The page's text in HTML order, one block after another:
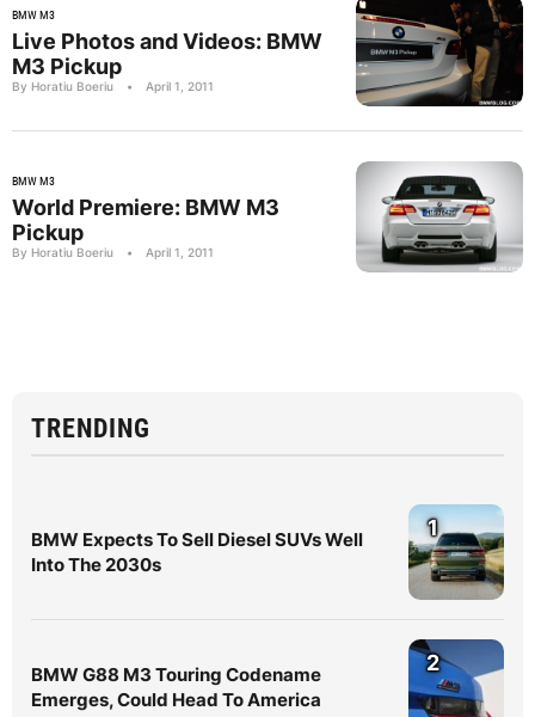
BMW M3
Live Photos and Videos: BMW
M3 Pickup
By Horatiu Boeriu • April 1, 2011
BMW M3
World Premiere: BMW M3
Pickup
By Horatiu Boeriu • April 1, 2011
TRENDING
BMW Expects To Sell Diesel SUVs Well
Into The 2030s
1
BMW G88 M3 Touring Codename
Emerges, Could Head To America
2